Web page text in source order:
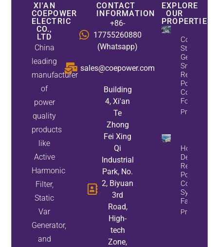
XI'AN
COEPOWER
ELECTRIC
CO.,
LTD
China
leading
manufacturer
of
power
quality
products
like
Active
Harmonic
Filter,
Static
Var
Generator,
and
CONTACT
INFORMATION
+86-
17755260880
(Whatsapp)
sales@coepower.com
Building
4, Xi'an
Te
Zhong
Fei Xing
Qi
Industrial
Park, No.
2, Biyuan
3rd
Road,
High-
tech
Zone,
EXPLORE
OUR
PROPERTIES
CoEpower
Static Var
Generator:
Smart
Reactive
Power
For Mining
Property
How To
Design A
Reactive
Power
System For
Factory
Property